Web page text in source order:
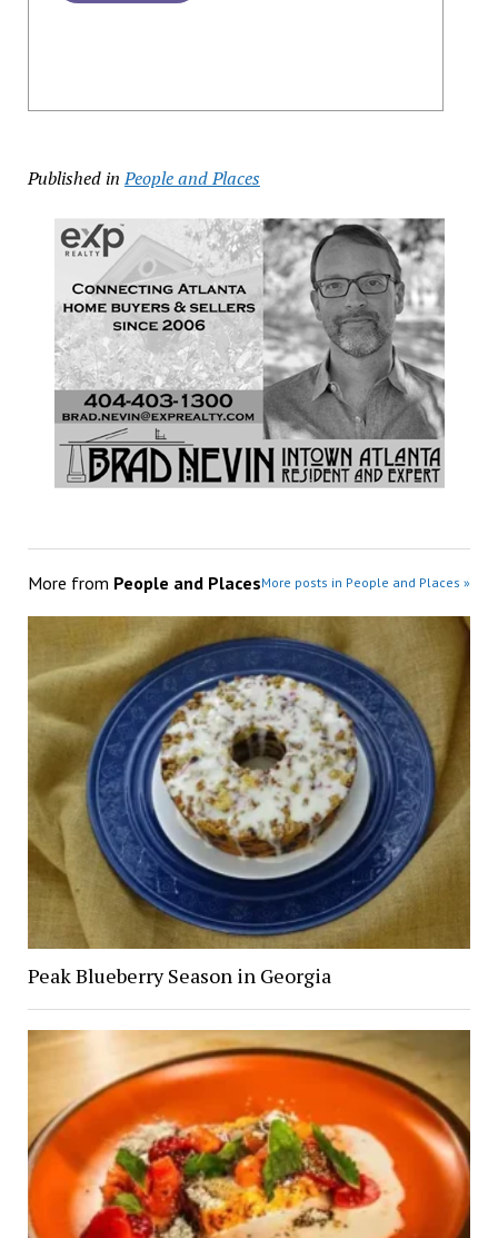
Published in People and Places
More from People and PlacesMore posts in People and Places »
Peak Blueberry Season in Georgia